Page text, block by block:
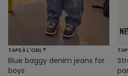
TAPE À L'OEIL ®
Blue baggy denim jeans for
boys